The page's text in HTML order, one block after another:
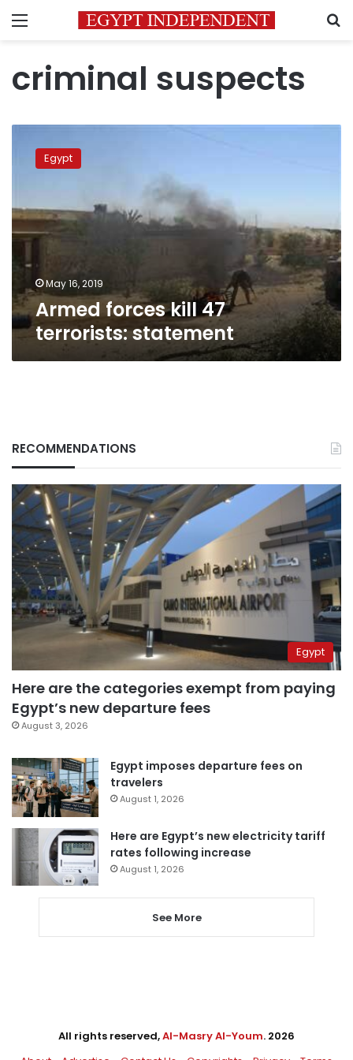
Menu
criminal suspects
forces
statement
Egypt
May 16, 2019
Armed forces kill 47
terrorists: statement
RECOMMENDATIONS
Egypt
Here are the categories exempt from paying
Egypt’s new departure fees
August 3, 2026
Egypt imposes departure fees on
travelers
August 1, 2026
Here are Egypt’s new electricity tariff
rates following increase
August 1, 2026
See More
All rights reserved,Al-Masry Al-Youm. 2026